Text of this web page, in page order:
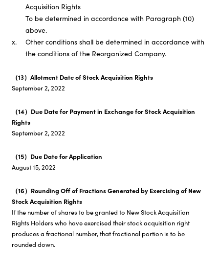
Acquisition Rights
To be determined in accordance with Paragraph (10)
above.
x.
Other conditions shall be determined in accordance with
the conditions of the Reorganized Company.
（13）Allotment Date of Stock Acquisition Rights
September 2, 2022
（14）Due Date for Payment in Exchange for Stock Acquisition
Rights
September 2, 2022
（15）Due Date for Application
August 15, 2022
（16）Rounding Off of Fractions Generated by Exercising of New
Stock Acquisition Rights
If the number of shares to be granted to New Stock Acquisition
Rights Holders who have exercised their stock acquisition right
produces a fractional number, that fractional portion is to be
rounded down.